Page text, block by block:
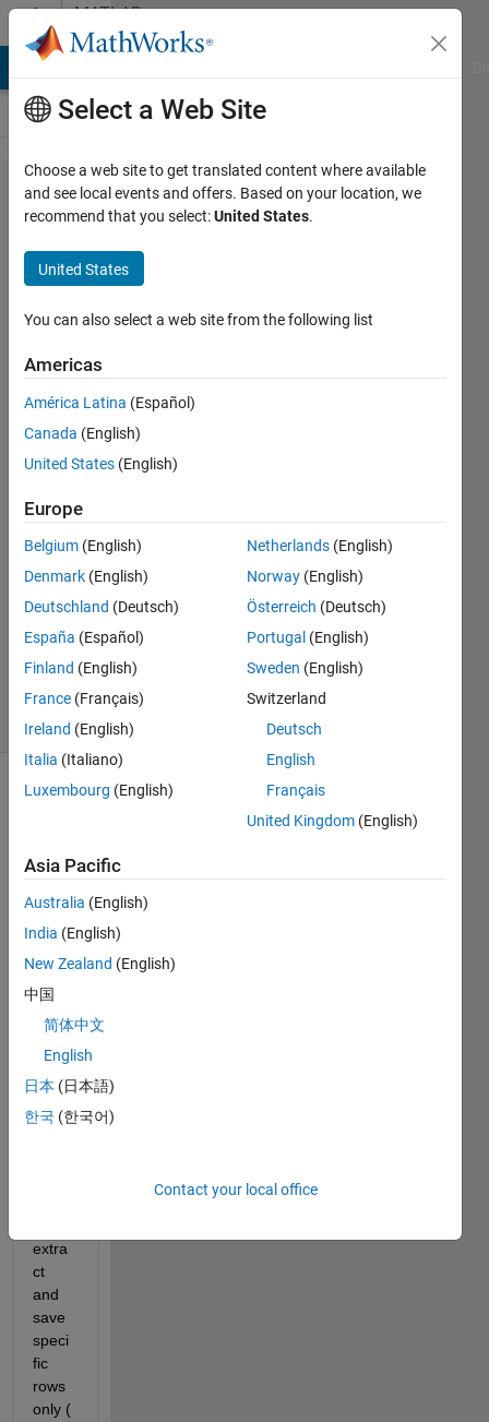
Skip to contentMATLAB
Answers
How
can
select
apecific
rows
from
text
files
Alobaidy
23 Oct
2019
1 Answer
Answer
Updated
24 Oct 2019
9 Views
(30 days)
Show older
test11.txt
Hi , i
these
data
as
extra
ct
and
save
speci
fic
rows
only (
Select a Web Site
Choose a web site to get translated content where available
and see local events and offers. Based on your location, we
recommend that you select:United States.
United States
You can also select a web site from the following list
Americas
América Latina (Español)
Canada (English)
United States (English)
Europe
Belgium (English)
Denmark (English)
Deutschland (Deutsch)
España (Español)
Finland (English)
France (Français)
Ireland (English)
Italia (Italiano)
Luxembourg (English)
Netherlands (English)
Norway (English)
Österreich (Deutsch)
Portugal (English)
Sweden (English)
Switzerland
Deutsch
English
Français
United Kingdom (English)
Asia Pacific
Australia (English)
India (English)
New Zealand (English)
中国
简体中文
English
日本 (日本語)
한국 (한국어)
Contact your local office